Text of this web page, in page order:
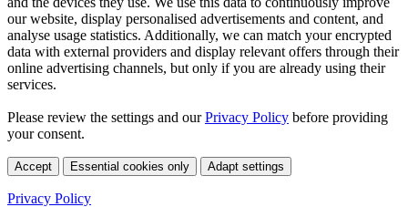
our website, display personalised advertisements and content, and
analyse usage statistics. Additionally, we can match your encrypted
data with external providers and display relevant offers through their
online advertising channels, but only if you are already using their
services.
Please review the settings and ourPrivacy Policy before providing
your consent.
Accept Essential cookies only Adapt settings
Privacy Policy